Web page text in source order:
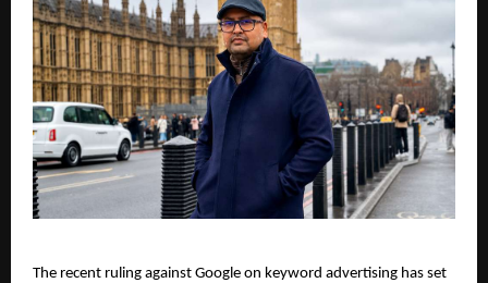
The recent ruling against Google on keyword advertising has set